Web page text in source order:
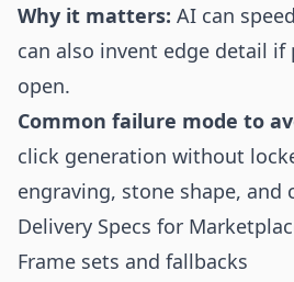
Why it matters: AI can
can also invent edge detail
open.
Common failure mode to
click generation without
engraving, stone shape, and
Delivery Specs for
Frame sets and fallbacks